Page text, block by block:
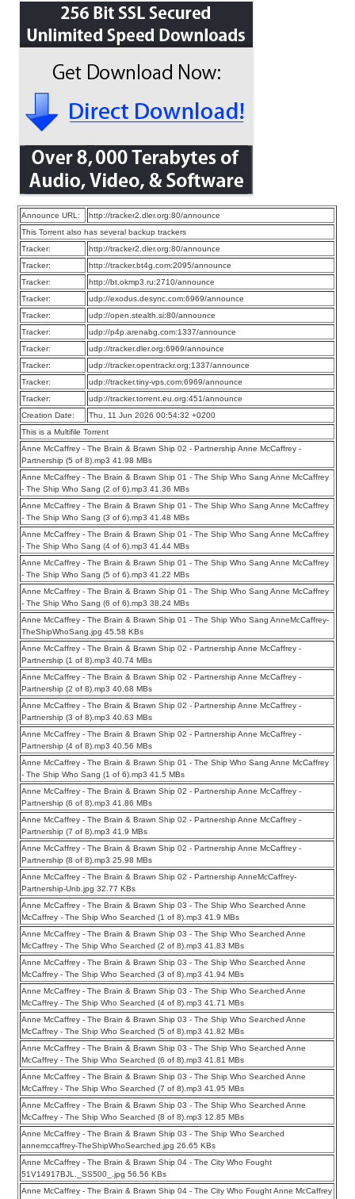
Announce URL:
http://tracker2.dler.org:80/announce
This Torrent also has several backup trackers
Tracker:
http://tracker2.dler.org:80/announce
Tracker:
http://tracker.bt4g.com:2095/announce
Tracker:
http://bt.okmp3.ru:2710/announce
Tracker:
udp://exodus.desync.com:6969/announce
Tracker:
udp://open.stealth.si:80/announce
Tracker:
udp://p4p.arenabg.com:1337/announce
Tracker:
udp://tracker.dler.org:6969/announce
Tracker:
udp://tracker.opentrackr.org:1337/announce
Tracker:
udp://tracker.tiny-vps.com:6969/announce
Tracker:
udp://tracker.torrent.eu.org:451/announce
Creation Date:
Thu, 11 Jun 2026 00:54:32 +0200
This is a Multifile Torrent
Anne McCaffrey - The Brain & Brawn Ship 02 - Partnership Anne McCaffrey -
Partnership (5 of 8).mp3 41.98 MBs
Anne McCaffrey - The Brain & Brawn Ship 01 - The Ship Who Sang Anne McCaffrey
- The Ship Who Sang (2 of 6).mp3 41.36 MBs
Anne McCaffrey - The Brain & Brawn Ship 01 - The Ship Who Sang Anne McCaffrey
- The Ship Who Sang (3 of 6).mp3 41.48 MBs
Anne McCaffrey - The Brain & Brawn Ship 01 - The Ship Who Sang Anne McCaffrey
- The Ship Who Sang (4 of 6).mp3 41.44 MBs
Anne McCaffrey - The Brain & Brawn Ship 01 - The Ship Who Sang Anne McCaffrey
- The Ship Who Sang (5 of 6).mp3 41.22 MBs
Anne McCaffrey - The Brain & Brawn Ship 01 - The Ship Who Sang Anne McCaffrey
- The Ship Who Sang (6 of 6).mp3 38.24 MBs
Anne McCaffrey - The Brain & Brawn Ship 01 - The Ship Who Sang AnneMcCaffrey-
TheShipWhoSang.jpg 45.58 KBs
Anne McCaffrey - The Brain & Brawn Ship 02 - Partnership Anne McCaffrey -
Partnership (1 of 8).mp3 40.74 MBs
Anne McCaffrey - The Brain & Brawn Ship 02 - Partnership Anne McCaffrey -
Partnership (2 of 8).mp3 40.68 MBs
Anne McCaffrey - The Brain & Brawn Ship 02 - Partnership Anne McCaffrey -
Partnership (3 of 8).mp3 40.63 MBs
Anne McCaffrey - The Brain & Brawn Ship 02 - Partnership Anne McCaffrey -
Partnership (4 of 8).mp3 40.56 MBs
Anne McCaffrey - The Brain & Brawn Ship 01 - The Ship Who Sang Anne McCaffrey
- The Ship Who Sang (1 of 6).mp3 41.5 MBs
Anne McCaffrey - The Brain & Brawn Ship 02 - Partnership Anne McCaffrey -
Partnership (6 of 8).mp3 41.86 MBs
Anne McCaffrey - The Brain & Brawn Ship 02 - Partnership Anne McCaffrey -
Partnership (7 of 8).mp3 41.9 MBs
Anne McCaffrey - The Brain & Brawn Ship 02 - Partnership Anne McCaffrey -
Partnership (8 of 8).mp3 25.98 MBs
Anne McCaffrey - The Brain & Brawn Ship 02 - Partnership AnneMcCaffrey-
Partnership-Unb.jpg 32.77 KBs
Anne McCaffrey - The Brain & Brawn Ship 03 - The Ship Who Searched Anne
McCaffrey - The Ship Who Searched (1 of 8).mp3 41.9 MBs
Anne McCaffrey - The Brain & Brawn Ship 03 - The Ship Who Searched Anne
McCaffrey - The Ship Who Searched (2 of 8).mp3 41.83 MBs
Anne McCaffrey - The Brain & Brawn Ship 03 - The Ship Who Searched Anne
McCaffrey - The Ship Who Searched (3 of 8).mp3 41.94 MBs
Anne McCaffrey - The Brain & Brawn Ship 03 - The Ship Who Searched Anne
McCaffrey - The Ship Who Searched (4 of 8).mp3 41.71 MBs
Anne McCaffrey - The Brain & Brawn Ship 03 - The Ship Who Searched Anne
McCaffrey - The Ship Who Searched (5 of 8).mp3 41.82 MBs
Anne McCaffrey - The Brain & Brawn Ship 03 - The Ship Who Searched Anne
McCaffrey - The Ship Who Searched (6 of 8).mp3 41.81 MBs
Anne McCaffrey - The Brain & Brawn Ship 03 - The Ship Who Searched Anne
McCaffrey - The Ship Who Searched (7 of 8).mp3 41.95 MBs
Anne McCaffrey - The Brain & Brawn Ship 03 - The Ship Who Searched Anne
McCaffrey - The Ship Who Searched (8 of 8).mp3 12.85 MBs
Anne McCaffrey - The Brain & Brawn Ship 03 - The Ship Who Searched
annemccaffrey-TheShipWhoSearched.jpg 26.65 KBs
Anne McCaffrey - The Brain & Brawn Ship 04 - The City Who Fought
51V14917BJL._SS500_.jpg 56.56 KBs
Anne McCaffrey - The Brain & Brawn Ship 04 - The City Who Fought Anne McCaffrey